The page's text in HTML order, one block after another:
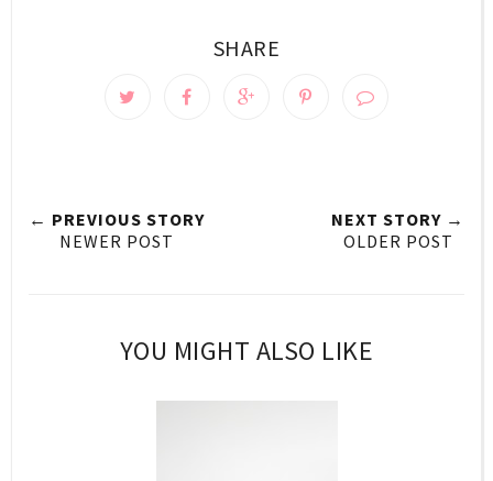
SHARE
← PREVIOUS STORY
NEWER POST
NEXT STORY →
OLDER POST
YOU MIGHT ALSO LIKE